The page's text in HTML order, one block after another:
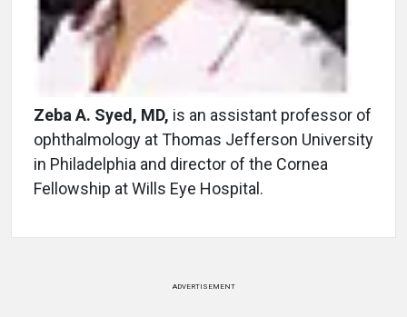
Zeba A. Syed, MD, is an assistant professor of
ophthalmology at Thomas Jefferson University
in Philadelphia and director of the Cornea
Fellowship at Wills Eye Hospital.
ADVERTISEMENT